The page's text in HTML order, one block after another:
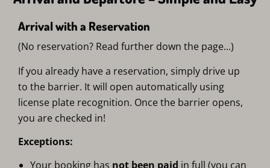
Arrival with a Reservation
(No reservation? Read further down the page...)
If you already have a reservation, simply drive up
to the barrier. It will open automatically using
license plate recognition. Once the barrier opens,
you are checked in!
Exceptions:
Your booking has not been paid in full (you can